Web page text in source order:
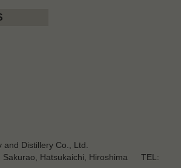
and Distillery Co., Ltd.
Hatsukaichi, Hiroshima TEL: